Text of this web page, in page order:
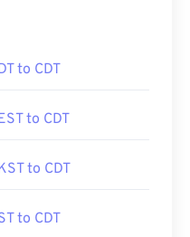
to CDT
to CDT
to CDT
to CDT